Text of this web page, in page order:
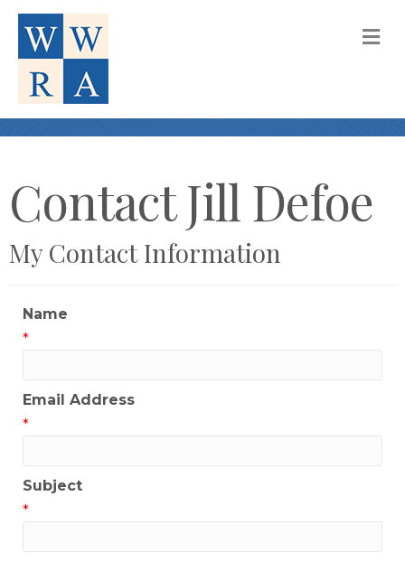
Contact Jill Defoe
My Contact Information
Name
*
Email Address
*
Subject
*